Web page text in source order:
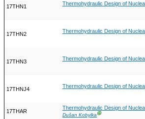
17THN1 Thermohydraulic Design of
17THN2 Thermohydraulic Design of
17THN3 Thermohydraulic Design of
17THNJ4 Thermohydraulic Design of
17THAR
Thermohydraulic Design of
Dušan KobylkaⒼ